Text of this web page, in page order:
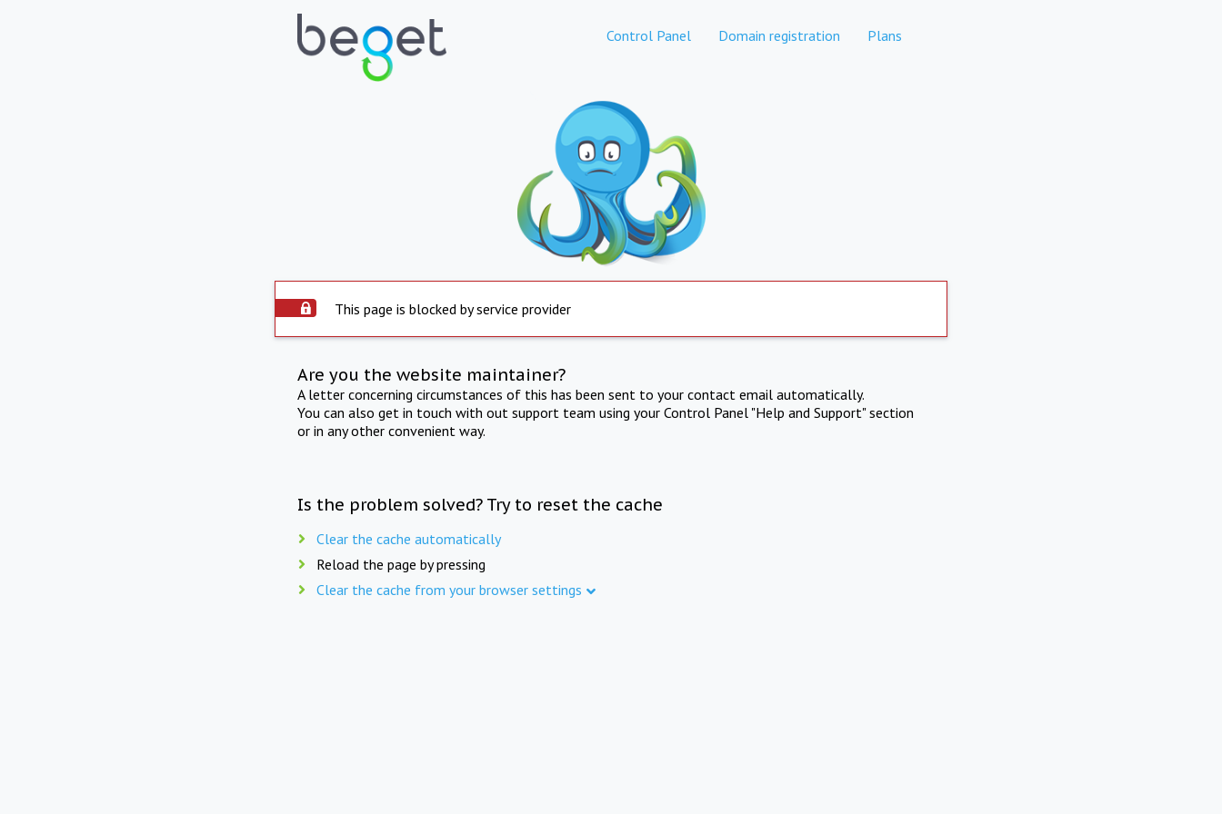
Control Panel Domain registration Plans
This page is blocked by service provider
Are you the website maintainer?
A letter concerning circumstances of this has been sent to your contact email automatically.
You can also get in touch with out support team using your Control Panel "Help and Support" section
or in any other convenient way.
Is the problem solved? Try to reset the cache
Clear the cache automatically
Reload the page by pressing
Clear the cache from your browser settings